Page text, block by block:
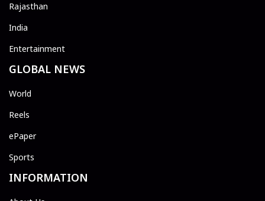
Rajasthan
India
Entertainment
GLOBAL NEWS
World
Reels
ePaper
Sports
INFORMATION